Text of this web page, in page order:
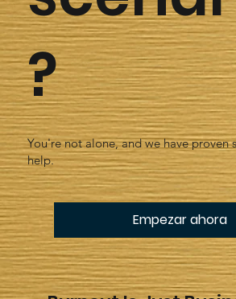
?
You're not alone, and we have proven
help.
Empezar ahora